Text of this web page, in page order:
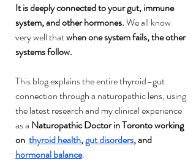
It is deeply connected to your gut, immune
system, and other hormones. We all know
very well that when one system fails, the other
systems follow.
This blog explains the entire thyroid–gut
connection through a naturopathic lens, using
the latest research and my clinical experience
as a Naturopathic Doctor in Toronto working
on thyroid health, gut disorders, and
hormonal balance.